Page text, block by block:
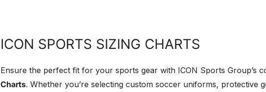
ICON SPORTS SIZING CHARTS
Ensure the perfect fit for your sports gear with ICON Sports Group’s
Charts. Whether you’re selecting custom soccer uniforms, protective